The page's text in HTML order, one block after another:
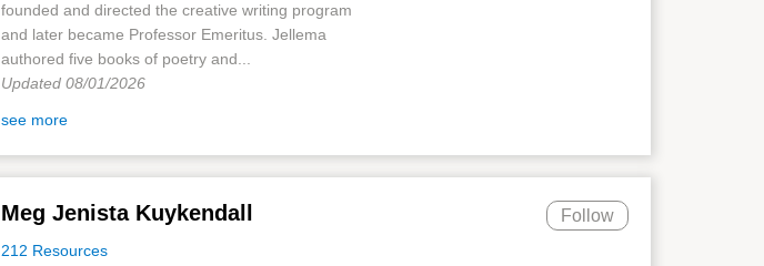
founded and directed the creative writing program
and later became Professor Emeritus. Jellema
authored five books of poetry and...
Updated 08/01/2026
see more
Meg Jenista Kuykendall
212 Resources
Follow